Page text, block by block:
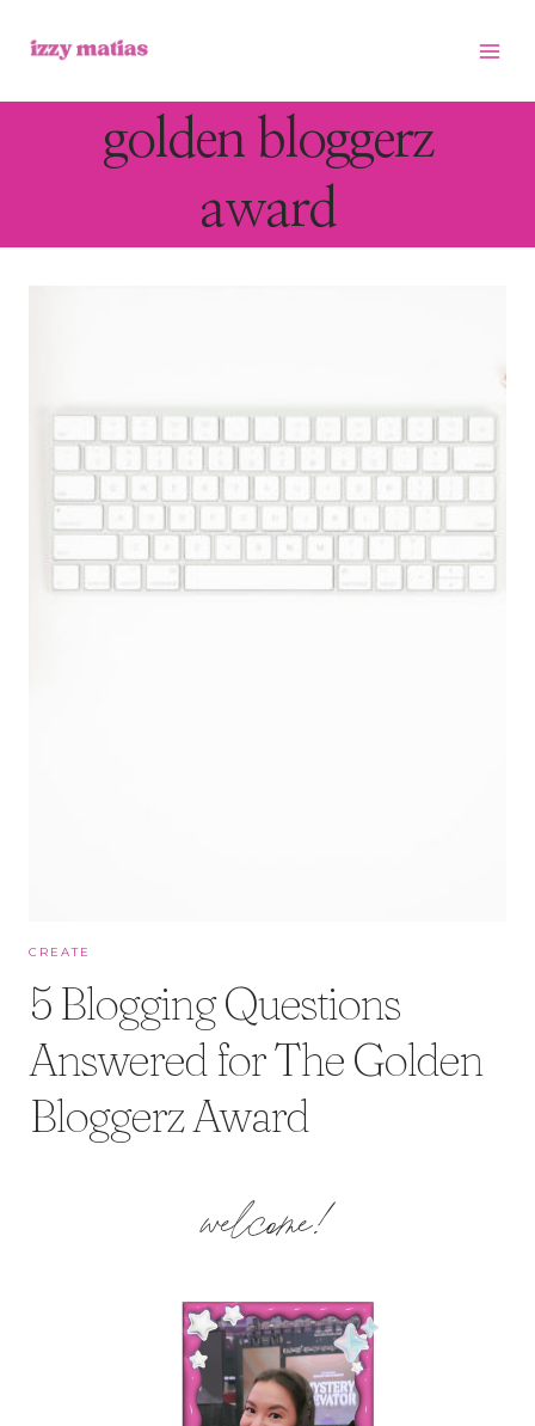
golden bloggerz
award
CREATE
5 Blogging Questions
Answered for The Golden
Bloggerz Award
welcome!